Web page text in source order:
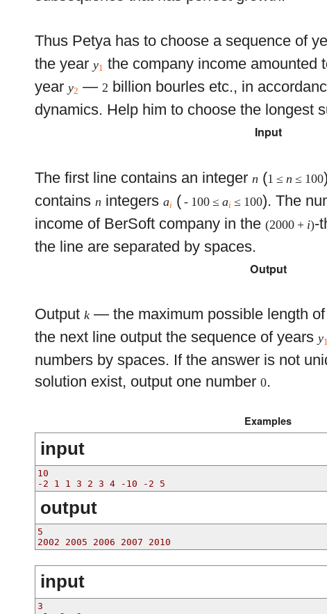
Thus Petya has to choose a sequence of
the yeary1 the company income amounted
yeary2 —2 billion bourles etc., in
dynamics. Help him to choose the longest
Input
The first line contains an integer n (1 ≤ n ≤ 100
contains n integersai ( - 100 ≤ai ≤ 100). The
income of BerSoft company in the(2000 + i)-
the line are separated by spaces.
Output
Outputk — the maximum possible length
the next line output the sequence of yearsy1
numbers by spaces. If the answer is not
solution exist, output one number0.
Examples
input
10
-2 1 1 3 2 3 4 -10 -2 5
output
5
2002 2005 2006 2007 2010
input
3